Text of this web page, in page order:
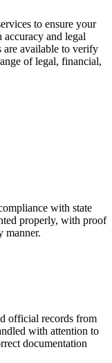
to ensure your
accuracy and legal
are available to verify
of legal, financial,
with state
properly, with proof
manner.
official records from
with attention to
documentation